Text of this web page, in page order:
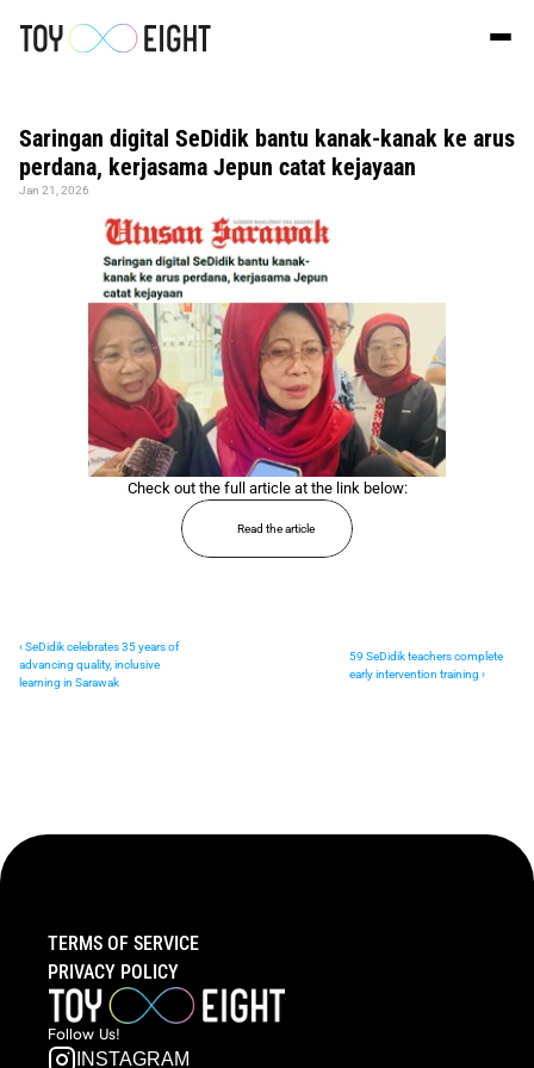
Saringan digital SeDidik bantu kanak-kanak ke arus
perdana, kerjasama Jepun catat kejayaan
Jan 21, 2026
Check out the full article at the link below:
Read the article
‹ SeDidik celebrates 35 years of
advancing quality, inclusive
learning in Sarawak
59 SeDidik teachers complete
early intervention training ›
Follow  Us!
INSTAGRAM
TERMS OF SERVICE
PRIVACY POLICY